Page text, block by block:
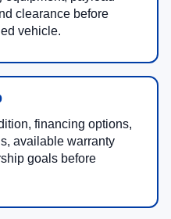
clearance before
vehicle.
financing options,
available warranty
goals before